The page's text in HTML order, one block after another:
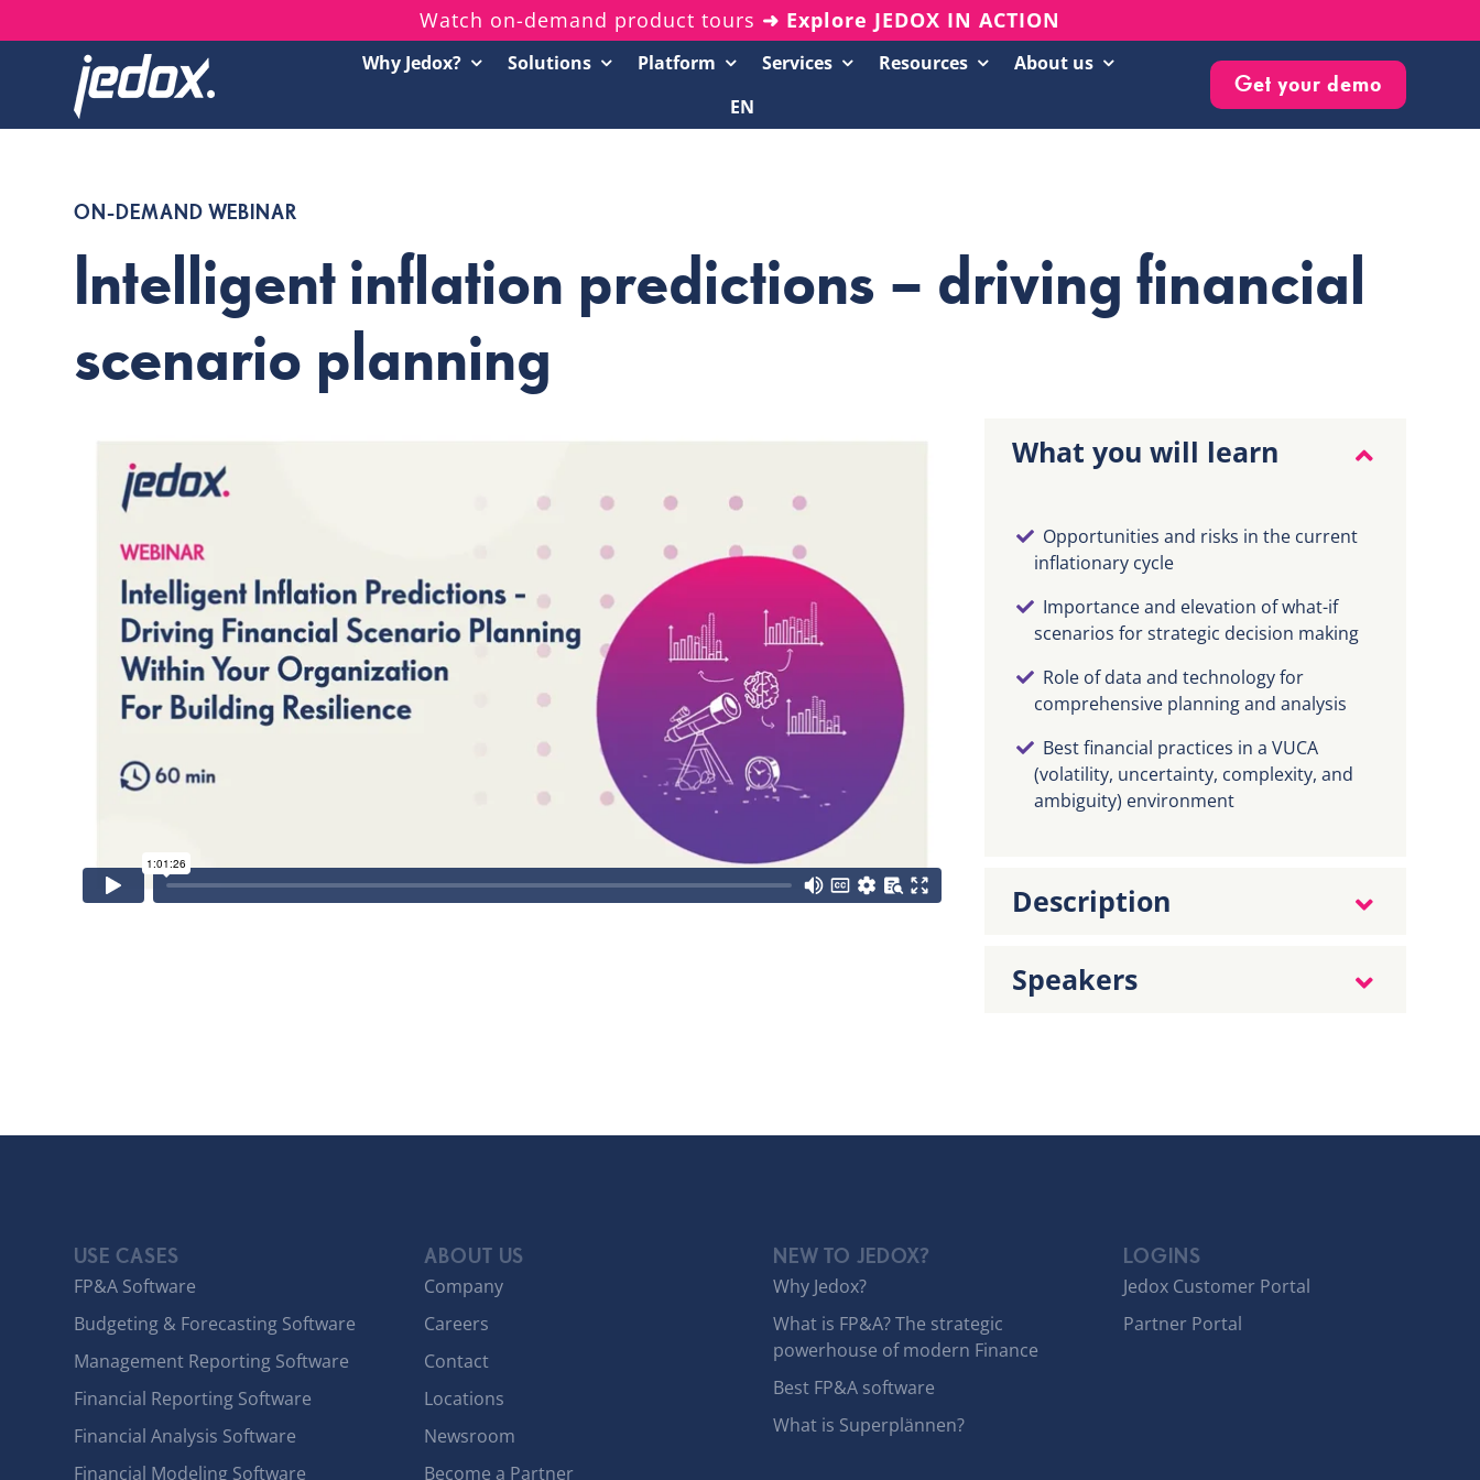
to
Watch on-demand product tours ➜ Explore JEDOX IN ACTION
Why Jedox? Solutions Platform Services Resources
Resources Center
White Papers & eBooks
Customer Success Stories
Knowledge Base
Newsletter
About us
EN
Get your demo
ON-DEMAND WEBINAR
Intelligent inflation predictions – driving financial
scenario planning
What you will learn
Opportunities and risks in the current
inflationary cycle
Importance and elevation of what-if
scenarios for strategic decision making
Role of data and technology for
comprehensive planning and analysis
Best financial practices in a VUCA
(volatility, uncertainty, complexity, and
ambiguity) environment
Description
Speakers
USE CASES
FP&A Software
Budgeting & Forecasting Software
Management Reporting Software
Financial Reporting Software
Financial Analysis Software
Financial Modeling Software
ABOUT US
Company
Careers
Contact
Locations
Newsroom
Become a Partner
NEW TO JEDOX?
Why Jedox?
What is FP&A? The strategic
powerhouse of modern Finance
Best FP&A software
What is Superplännen?
LOGINS
Jedox Customer Portal
Partner Portal